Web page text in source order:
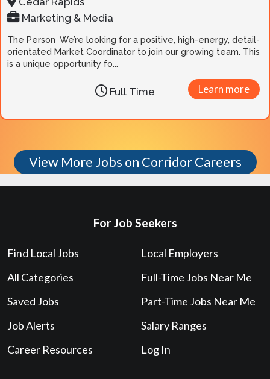
Marketing & Media
The Person We’re looking for a positive, high-energy, detail-
orientated Market Coordinator to join our growing team. This
is a unique opportunity fo...
Learn more
Full Time
View More Jobs on Corridor Careers
For Job Seekers
Find Local Jobs
All Categories
Saved Jobs
Job Alerts
Career Resources
Local Employers
Full-Time Jobs Near Me
Part-Time Jobs Near Me
Salary Ranges
Log In